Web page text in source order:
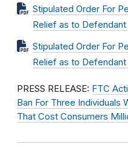
Stipulated Order For
Relief as to
Stipulated Order For
Relief as to
PRESS RELEASE: FTC
Ban For Three Individuals
That Cost Consumers